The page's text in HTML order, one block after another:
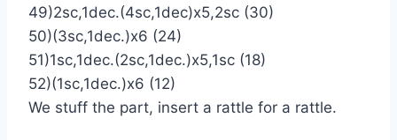
49)2sc,1dec.(4sc,1dec)х5,2sc (30)
50)(3sc,1dec.)х6 (24)
51)1sc,1dec.(2sc,1dec.)х5,1sc (18)
52)(1sc,1dec.)х6 (12)
We stuff the part, insert a rattle for a rattle.